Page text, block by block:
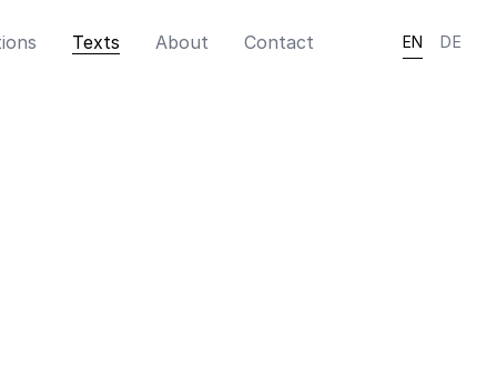
Texts About Contact EN DE